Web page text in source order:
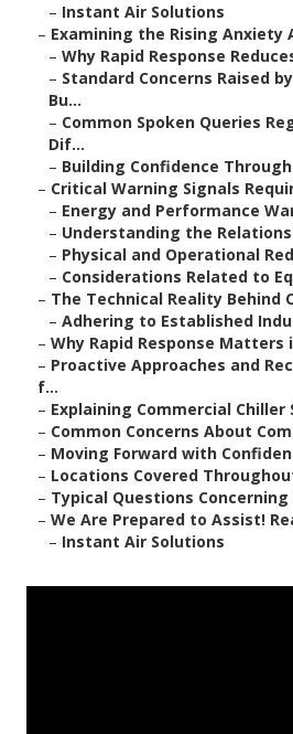
– Instant Air Solutions
– Examining the Rising Anxiety
– Why Rapid Response
– Standard Concerns Raised
Bu...
– Common Spoken Queries
Dif...
– Building Confidence
– Critical Warning Signals
– Energy and Performance
– Understanding the
– Physical and Operational
– Considerations Related to
– The Technical Reality Behind
– Adhering to Established
– Why Rapid Response Matters
– Proactive Approaches and
f...
– Explaining Commercial Chiller
– Common Concerns About
– Moving Forward with
– Locations Covered
– Typical Questions Concerning
– We Are Prepared to Assist!
– Instant Air Solutions